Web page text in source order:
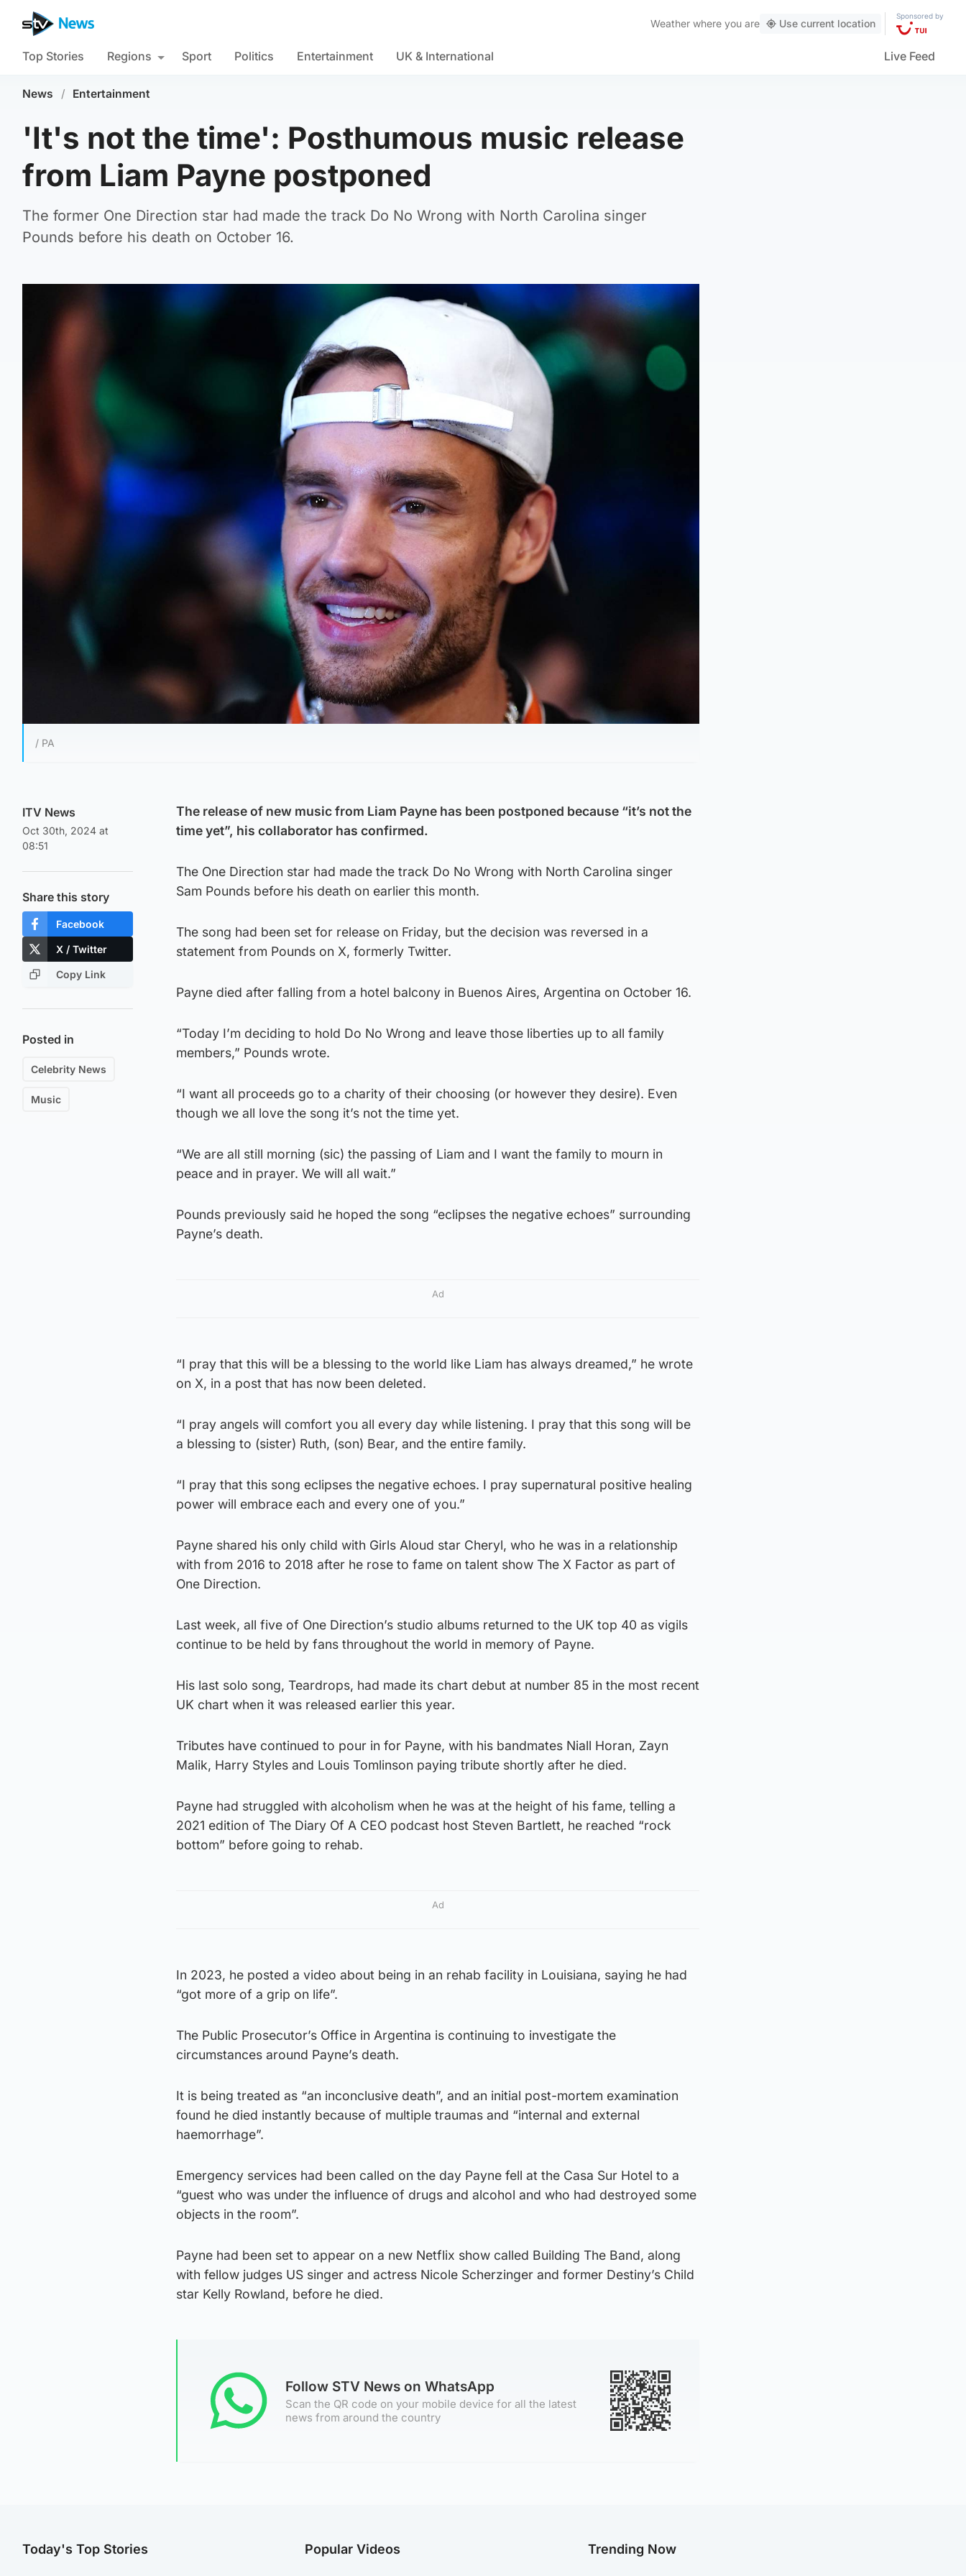
Weather where you are Use current location
Sponsored by
Top Stories Regions Sport Politics Entertainment UK & International Live Feed
News / Entertainment
'It's not the time': Posthumous music release
from Liam Payne postponed
The former One Direction star had made the track Do No Wrong with North Carolina singer
Pounds before his death on October 16.
/ PA
ITV News
Oct 30th, 2024 at
08:51
Share this story
Facebook
X / Twitter
Copy Link
Posted in
Celebrity News
Music
The release of new music from Liam Payne has been postponed because “it’s not the
time yet”, his collaborator has confirmed.
The One Direction star had made the track Do No Wrong with North Carolina singer
Sam Pounds before his death on earlier this month.
The song had been set for release on Friday, but the decision was reversed in a
statement from Pounds on X, formerly Twitter.
Payne died after falling from a hotel balcony in Buenos Aires, Argentina on October 16.
“Today I’m deciding to hold Do No Wrong and leave those liberties up to all family
members,” Pounds wrote.
“I want all proceeds go to a charity of their choosing (or however they desire). Even
though we all love the song it’s not the time yet.
“We are all still morning (sic) the passing of Liam and I want the family to mourn in
peace and in prayer. We will all wait.”
Pounds previously said he hoped the song “eclipses the negative echoes” surrounding
Payne’s death.
Ad
“I pray that this will be a blessing to the world like Liam has always dreamed,” he wrote
on X, in a post that has now been deleted.
“I pray angels will comfort you all every day while listening. I pray that this song will be
a blessing to (sister) Ruth, (son) Bear, and the entire family.
“I pray that this song eclipses the negative echoes. I pray supernatural positive healing
power will embrace each and every one of you.”
Payne shared his only child with Girls Aloud star Cheryl, who he was in a relationship
with from 2016 to 2018 after he rose to fame on talent show The X Factor as part of
One Direction.
Last week, all five of One Direction’s studio albums returned to the UK top 40 as vigils
continue to be held by fans throughout the world in memory of Payne.
His last solo song, Teardrops, had made its chart debut at number 85 in the most recent
UK chart when it was released earlier this year.
Tributes have continued to pour in for Payne, with his bandmates Niall Horan, Zayn
Malik, Harry Styles and Louis Tomlinson paying tribute shortly after he died.
Payne had struggled with alcoholism when he was at the height of his fame, telling a
2021 edition of The Diary Of A CEO podcast host Steven Bartlett, he reached “rock
bottom” before going to rehab.
Ad
In 2023, he posted a video about being in an rehab facility in Louisiana, saying he had
“got more of a grip on life”.
The Public Prosecutor’s Office in Argentina is continuing to investigate the
circumstances around Payne’s death.
It is being treated as “an inconclusive death”, and an initial post-mortem examination
found he died instantly because of multiple traumas and “internal and external
haemorrhage”.
Emergency services had been called on the day Payne fell at the Casa Sur Hotel to a
“guest who was under the influence of drugs and alcohol and who had destroyed some
objects in the room”.
Payne had been set to appear on a new Netflix show called Building The Band, along
with fellow judges US singer and actress Nicole Scherzinger and former Destiny’s Child
star Kelly Rowland, before he died.
Follow STV News on WhatsApp
Scan the QR code on your mobile device for all the latest
news from around the country
Today's Top Stories Popular Videos Trending Now